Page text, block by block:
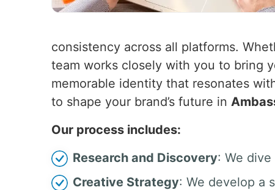
consistency across all platforms.
team works closely with you to bring
memorable identity that resonates
to shape your brand’s future in
Our process includes:
Research and Discovery: We
Creative Strategy: We develop a